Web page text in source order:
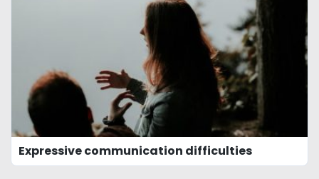
Expressive communication difficulties